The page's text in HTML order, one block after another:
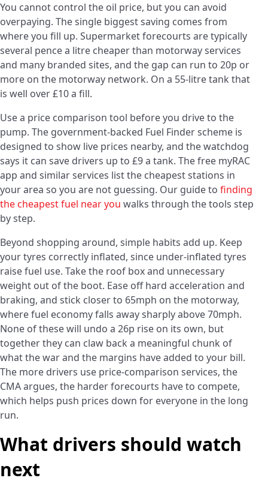
You cannot control the oil price, but you can avoid
overpaying. The single biggest saving comes from
where you fill up. Supermarket forecourts are typically
several pence a litre cheaper than motorway services
and many branded sites, and the gap can run to 20p or
more on the motorway network. On a 55-litre tank that
is well over £10 a fill.
Use a price comparison tool before you drive to the
pump. The government-backed Fuel Finder scheme is
designed to show live prices nearby, and the watchdog
says it can save drivers up to £9 a tank. The free myRAC
app and similar services list the cheapest stations in
your area so you are not guessing. Our guide to finding
the cheapest fuel near you walks through the tools step
by step.
Beyond shopping around, simple habits add up. Keep
your tyres correctly inflated, since under-inflated tyres
raise fuel use. Take the roof box and unnecessary
weight out of the boot. Ease off hard acceleration and
braking, and stick closer to 65mph on the motorway,
where fuel economy falls away sharply above 70mph.
None of these will undo a 26p rise on its own, but
together they can claw back a meaningful chunk of
what the war and the margins have added to your bill.
The more drivers use price-comparison services, the
CMA argues, the harder forecourts have to compete,
which helps push prices down for everyone in the long
run.
What drivers should watch
next